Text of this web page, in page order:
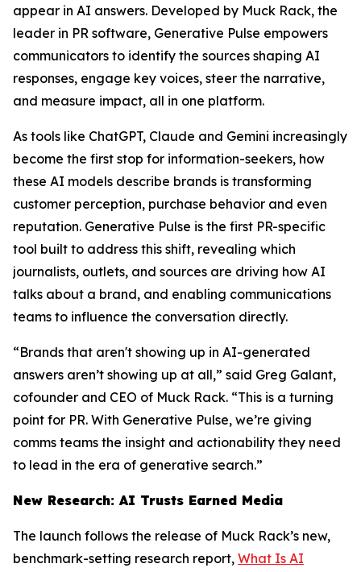
appear in AI answers. Developed by Muck Rack, the
leader in PR software, Generative Pulse empowers
communicators to identify the sources shaping AI
responses, engage key voices, steer the narrative,
and measure impact, all in one platform.
As tools like ChatGPT, Claude and Gemini increasingly
become the first stop for information-seekers, how
these AI models describe brands is transforming
customer perception, purchase behavior and even
reputation. Generative Pulse is the first PR-specific
tool built to address this shift, revealing which
journalists, outlets, and sources are driving how AI
talks about a brand, and enabling communications
teams to influence the conversation directly.
“Brands that aren't showing up in AI-generated
answers aren’t showing up at all,” said Greg Galant,
cofounder and CEO of Muck Rack. “This is a turning
point for PR. With Generative Pulse, we’re giving
comms teams the insight and actionability they need
to lead in the era of generative search.”
New Research: AI Trusts Earned Media
The launch follows the release of Muck Rack’s new,
benchmark-setting research report, What Is AI